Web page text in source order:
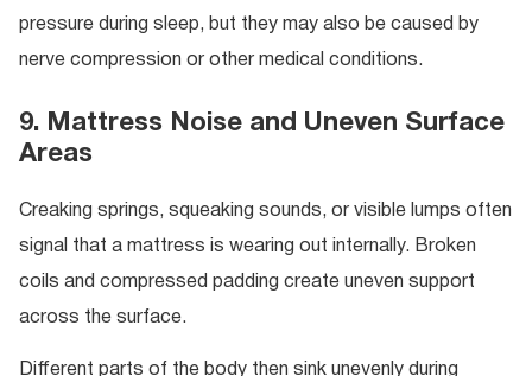
pressure during sleep, but they may also be caused by
nerve compression or other medical conditions.
9. Mattress Noise and Uneven Surface
Areas
Creaking springs, squeaking sounds, or visible lumps often
signal that a mattress is wearing out internally. Broken
coils and compressed padding create uneven support
across the surface.
Different parts of the body then sink unevenly during